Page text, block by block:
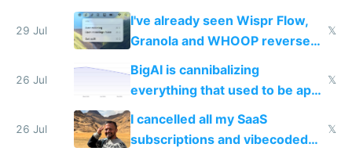
China's speed and capabilities
29 Jul
I've already seen Wispr Flow,
Granola and WHOOP reverse
engineered and open sourced
with fully free versions today
𝕏
26 Jul
BigAI is cannibalizing
everything that used to be apps
for indiehackers
𝕏
26 Jul
I cancelled all my SaaS
subscriptions and vibecoded
𝕏